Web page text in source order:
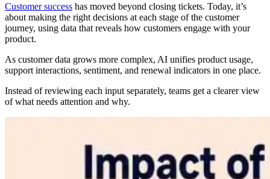
Customer success has moved beyond closing tickets. Today, it’s
about making the right decisions at each stage of the customer
journey, using data that reveals how customers engage with your
product.
As customer data grows more complex, AI unifies product usage,
support interactions, sentiment, and renewal indicators in one place.
Instead of reviewing each input separately, teams get a clearer view
of what needs attention and why.